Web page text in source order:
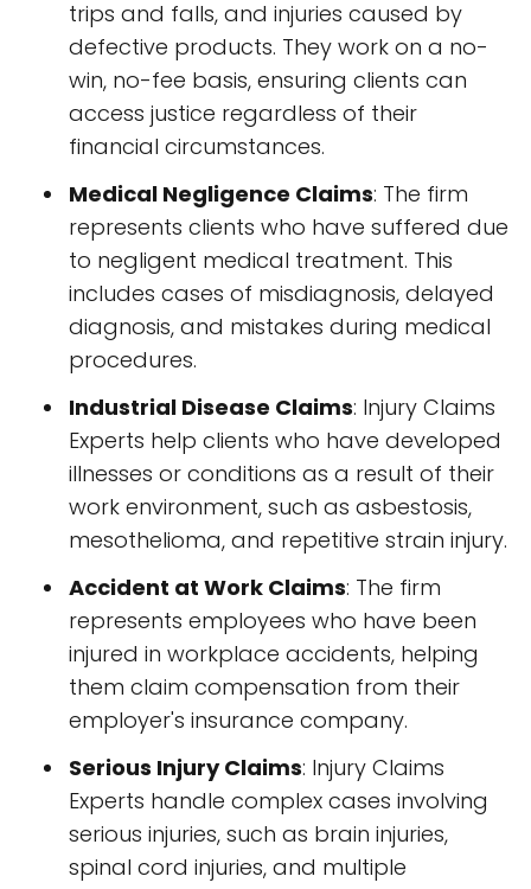
trips and falls, and injuries caused by
defective products. They work on a no-
win, no-fee basis, ensuring clients can
access justice regardless of their
financial circumstances.
Medical Negligence Claims: The firm
represents clients who have suffered due
to negligent medical treatment. This
includes cases of misdiagnosis, delayed
diagnosis, and mistakes during medical
procedures.
Industrial Disease Claims: Injury Claims
Experts help clients who have developed
illnesses or conditions as a result of their
work environment, such as asbestosis,
mesothelioma, and repetitive strain injury.
Accident at Work Claims: The firm
represents employees who have been
injured in workplace accidents, helping
them claim compensation from their
employer's insurance company.
Serious Injury Claims: Injury Claims
Experts handle complex cases involving
serious injuries, such as brain injuries,
spinal cord injuries, and multiple